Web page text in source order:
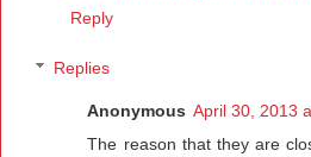
Reply
Replies
Anonymous April 30, 2013
The reason that they are